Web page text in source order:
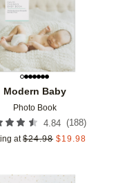
Modern Baby
Photo Book
4.84 (188)
at $24.98 $19.98